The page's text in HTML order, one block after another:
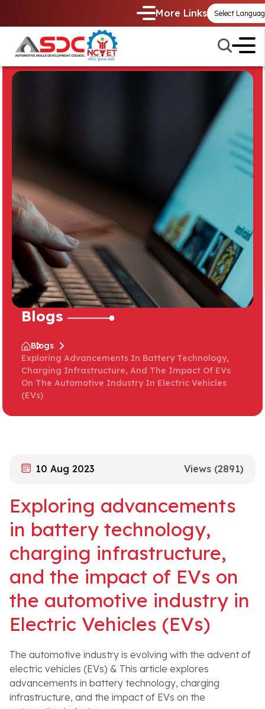
More Links
Blogs
Blogs
Exploring Advancements In Battery Technology,
Charging Infrastructure, And The Impact Of EVs
On The Automotive Industry In Electric Vehicles
(EVs)
10 Aug 2023 Views (2891)
Exploring advancements
in battery technology,
charging infrastructure,
and the impact of EVs on
the automotive industry in
Electric Vehicles (EVs)
The automotive industry is evolving with the advent of
electric vehicles (EVs) & This article explores
advancements in battery technology, charging
infrastructure, and the impact of EVs on the